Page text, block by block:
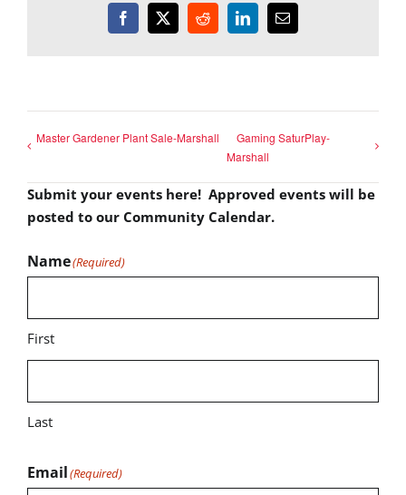
Facebook
X RedditLinkedInEmail
Master Gardener Plant Sale-Marshall
Gaming SaturPlay-
Marshall
Submit your events here! Approved events will be
posted to our Community Calendar.
Name(Required)
First
Last
Email(Required)